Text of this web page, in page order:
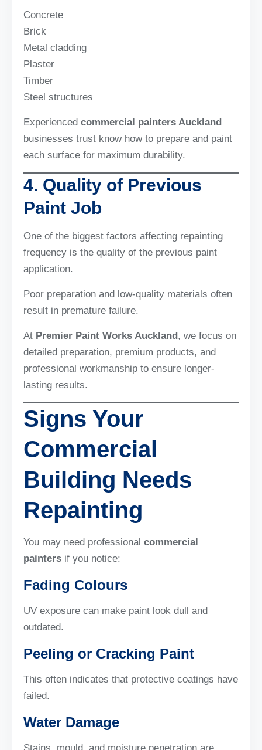
Concrete
Brick
Metal cladding
Plaster
Timber
Steel structures
Experienced commercial painters Auckland
businesses trust know how to prepare and paint
each surface for maximum durability.
4. Quality of Previous
Paint Job
One of the biggest factors affecting repainting
frequency is the quality of the previous paint
application.
Poor preparation and low-quality materials often
result in premature failure.
At Premier Paint Works Auckland, we focus on
detailed preparation, premium products, and
professional workmanship to ensure longer-
lasting results.
Signs Your
Commercial
Building Needs
Repainting
You may need professional commercial
painters if you notice:
Fading Colours
UV exposure can make paint look dull and
outdated.
Peeling or Cracking Paint
This often indicates that protective coatings have
failed.
Water Damage